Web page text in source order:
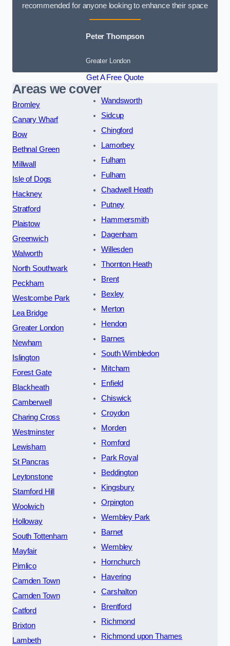
recommended for anyone looking to enhance their space
Peter Thompson
Greater London
Get A Free Quote
Areas we cover
Bromley
Canary Wharf
Bow
Bethnal Green
Millwall
Isle of Dogs
Hackney
Stratford
Plaistow
Greenwich
Walworth
North Southwark
Peckham
Westcombe Park
Lea Bridge
Greater London
Newham
Islington
Forest Gate
Blackheath
Camberwell
Charing Cross
Westminster
Lewisham
St Pancras
Leytonstone
Stamford Hill
Woolwich
Holloway
South Tottenham
Mayfair
Pimlico
Camden Town
Camden Town
Catford
Brixton
Lambeth
Wandsworth
Sidcup
Chingford
Lamorbey
Fulham
Fulham
Chadwell Heath
Putney
Hammersmith
Dagenham
Willesden
Thornton Heath
Brent
Bexley
Merton
Hendon
Barnes
South Wimbledon
Mitcham
Enfield
Chiswick
Croydon
Morden
Romford
Park Royal
Beddington
Kingsbury
Orpington
Wembley Park
Barnet
Wembley
Hornchurch
Havering
Carshalton
Brentford
Richmond
Richmond upon Thames